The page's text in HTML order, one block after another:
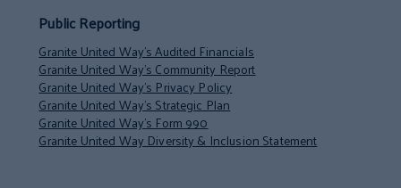
Public Reporting
Granite United Way’s Audited Financials
Granite United Way’s Community Report
Granite United Way’s Privacy Policy
Granite United Way’s Strategic Plan
Granite United Way’s Form 990
Granite United Way Diversity & Inclusion Statement